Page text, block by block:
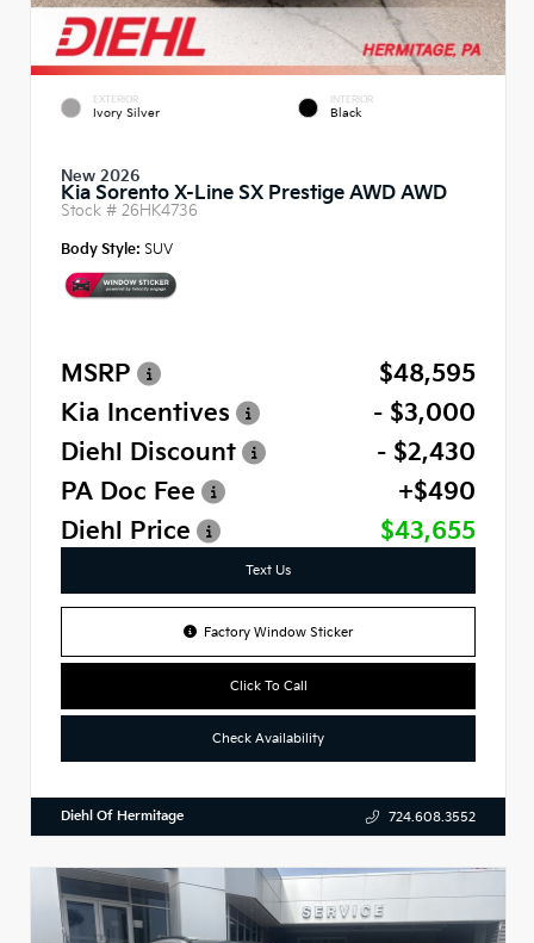
EXTERIOR
Ivory Silver
INTERIOR
Black
New 2026
Kia Sorento X-Line SX Prestige AWD AWD
Stock # 26HK4736
Body Style: SUV
MSRP
$48,595
Kia Incentives
- $3,000
Diehl Discount
- $2,430
PA Doc Fee
+$490
Diehl Price
$43,655
Text Us
Factory Window Sticker
Click To Call
Check Availability
Diehl Of Hermitage 724.608.3552